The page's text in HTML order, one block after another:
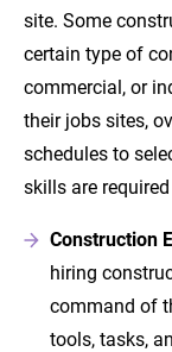
site. Some
certain type of
commercial, or
their jobs sites,
schedules to
skills are
Construction
hiring
command of
tools, tasks,